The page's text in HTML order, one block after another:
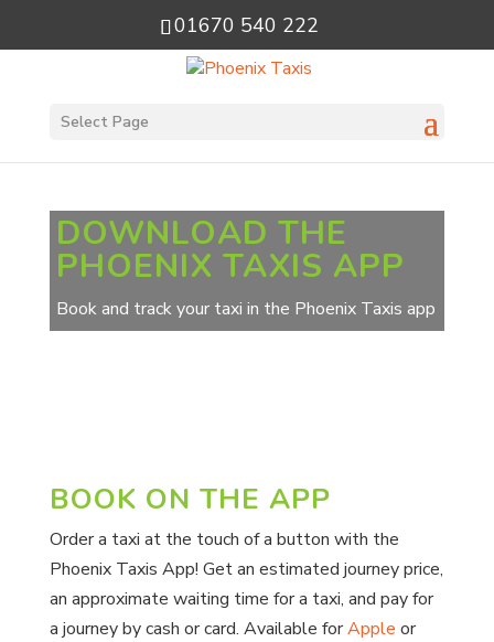
01670 540 222
Select Page
DOWNLOAD THE
PHOENIX TAXIS APP
Book and track your taxi in the Phoenix Taxis app
BOOK ON THE APP
Order a taxi at the touch of a button with the
Phoenix Taxis App! Get an estimated journey price,
an approximate waiting time for a taxi, and pay for
a journey by cash or card. Available forApple or